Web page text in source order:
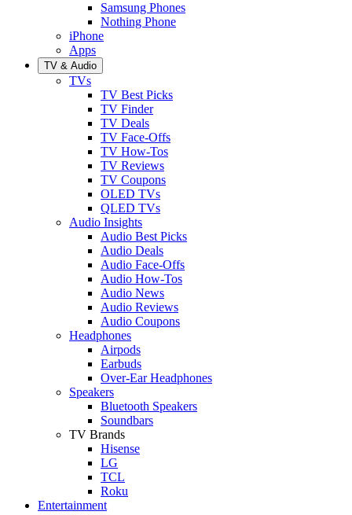
Samsung Phones
Nothing Phone
iPhone
Apps
TV & Audio
TVs
TV Best Picks
TV Finder
TV Deals
TV Face-Offs
TV How-Tos
TV Reviews
TV Coupons
OLED TVs
QLED TVs
Audio Insights
Audio Best Picks
Audio Deals
Audio Face-Offs
Audio How-Tos
Audio News
Audio Reviews
Audio Coupons
Headphones
Airpods
Earbuds
Over-Ear Headphones
Speakers
Bluetooth Speakers
Soundbars
TV Brands
Hisense
LG
TCL
Roku
Entertainment